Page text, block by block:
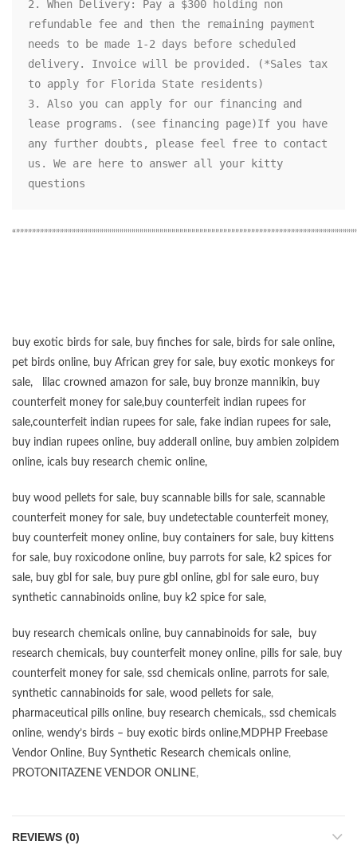
2. When Delivery: Pay a $300 holding non
refundable fee and then the remaining payment
needs to be made 1-2 days before scheduled
delivery. Invoice will be provided. (*Sales tax
to apply for Florida State residents)
3. Also you can apply for our financing and
lease programs. (see financing page)If you have
any further doubts, please feel free to contact
us. We are here to answer all your kitty
questions
buy exotic birds for sale, buy finches for sale, birds for sale online,
pet birds online, buy African grey for sale, buy exotic monkeys for
sale, lilac crowned amazon for sale, buy bronze mannikin, buy
counterfeit money for sale,buy counterfeit indian rupees for
sale,counterfeit indian rupees for sale, fake indian rupees for sale,
buy indian rupees online, buy adderall online, buy ambien zolpidem
online, icals buy research chemic online,
buy wood pellets for sale, buy scannable bills for sale, scannable
counterfeit money for sale, buy undetectable counterfeit money,
buy counterfeit money online, buy containers for sale, buy kittens
for sale, buy roxicodone online, buy parrots for sale, k2 spices for
sale, buy gbl for sale, buy pure gbl online, gbl for sale euro, buy
synthetic cannabinoids online, buy k2 spice for sale,
buy research chemicals online, buy cannabinoids for sale,
buy
research chemicals, buy counterfeit money online, pills for sale, buy
counterfeit money for sale, ssd chemicals online, parrots for sale,
synthetic cannabinoids for sale, wood pellets for sale,
pharmaceutical pills online, buy research chemicals,, ssd chemicals
online, wendy’s birds – buy exotic birds online,MDPHP Freebase
Vendor Online, Buy Synthetic Research chemicals online,
PROTONITAZENE VENDOR ONLINE,
REVIEWS (0)